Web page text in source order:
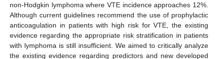
non-Hodgkin lymphoma where VTE incidence approaches 12%.
Although current guidelines recommend the use of prophylactic
anticoagulation in patients with high risk for VTE, the existing
evidence regarding the appropriate risk stratification in patients
with lymphoma is still insufficient. We aimed to critically analyze
the existing evidence regarding predictors and new developed